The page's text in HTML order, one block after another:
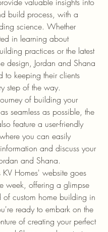
build process, with a
science. Whether
in learning about
practices or the latest
design, Jordan and Shana
to keeping their clients
step of the way.
of building your
seamless as possible, the
feature a user-friendly
you can easily
and discuss your
and Shana.
KV Homes' website goes
week, offering a glimpse
of custom home building in
ready to embark on the
of creating your perfect